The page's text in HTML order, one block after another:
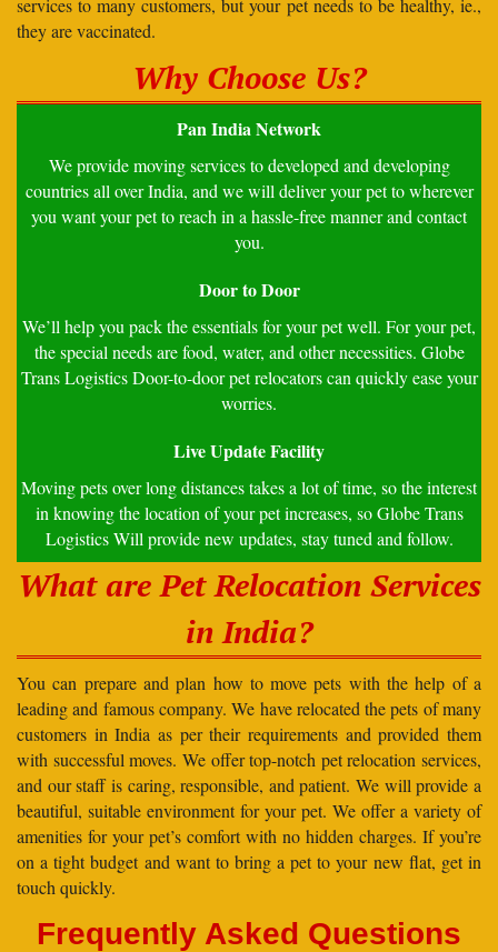
services to many customers, but your pet needs to be healthy, ie.,
they are vaccinated.
Why Choose Us?
Pan India Network
We provide moving services to developed and developing
countries all over India, and we will deliver your pet to wherever
you want your pet to reach in a hassle-free manner and contact
you.
Door to Door
We’ll help you pack the essentials for your pet well. For your pet,
the special needs are food, water, and other necessities. Globe
Trans Logistics Door-to-door pet relocators can quickly ease your
worries.
Live Update Facility
Moving pets over long distances takes a lot of time, so the interest
in knowing the location of your pet increases, so Globe Trans
Logistics Will provide new updates, stay tuned and follow.
What are Pet Relocation Services
in India?
You can prepare and plan how to move pets with the help of a
leading and famous company. We have relocated the pets of many
customers in India as per their requirements and provided them
with successful moves. We offer top-notch pet relocation services,
and our staff is caring, responsible, and patient. We will provide a
beautiful, suitable environment for your pet. We offer a variety of
amenities for your pet’s comfort with no hidden charges. If you’re
on a tight budget and want to bring a pet to your new flat, get in
touch quickly.
Frequently Asked Questions